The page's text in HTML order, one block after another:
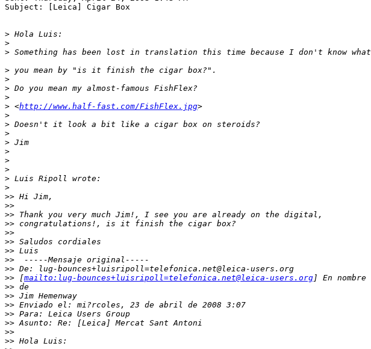
Subject: [Leica] Cigar Box
> Hola Luis:
>
> Something has been lost in translation this time because I don't know what
> you mean by "is it finish the cigar box?".
>
> Do you mean my almost-famous FishFlex?
>
> <http://www.half-fast.com/FishFlex.jpg>
>
> Doesn't it look a bit like a cigar box on steroids?
>
> Jim
>
>
>
> Luis Ripoll wrote:
>
>> Hi Jim,
>>
>> Thank you very much Jim!, I see you are already on the digital,
>> congratulations!, is it finish the cigar box?
>>
>> Saludos cordiales
>> Luis
>>  -----Mensaje original-----
>> De: lug-bounces+luisripoll=telefonica.net@leica-users.org
>> [mailto:lug-bounces+luisripoll=telefonica.net@leica-users.org ] En nombre
>> de
>> Jim Hemenway
>> Enviado el: mi?rcoles, 23 de abril de 2008 3:07
>> Para: Leica Users Group
>> Asunto: Re: [Leica] Mercat Sant Antoni
>>
>> Hola Luis: